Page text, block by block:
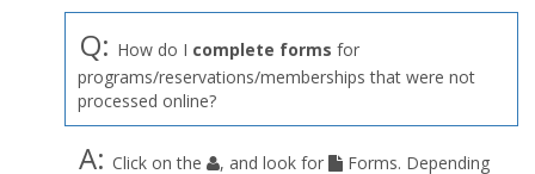
Q: How do I complete forms for
programs/reservations/memberships that were not
processed online?
A: Click on the , and look for
Forms. Depending